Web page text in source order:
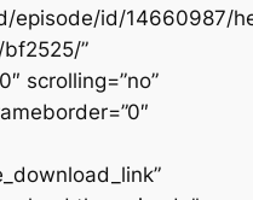
episode/id/14660987/
”
scrolling=”no”